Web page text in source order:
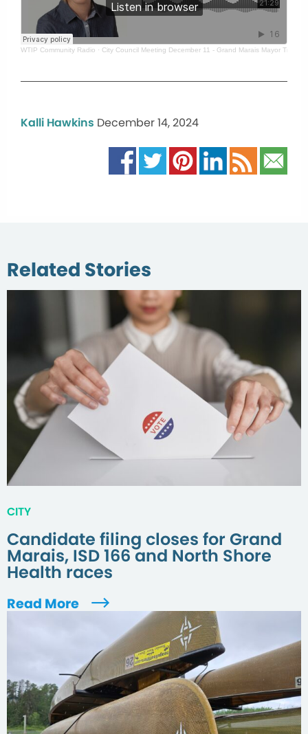
WTIP Community Radio · City Council Meeting December 11 - Grand Marais Mayor Tracy
Kalli Hawkins December 14, 2024
Related Stories
CITY
Candidate filing closes for Grand
Marais, ISD 166 and North Shore
Health races
Read More